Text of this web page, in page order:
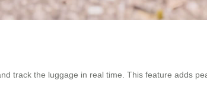
track the luggage in real time. This feature adds